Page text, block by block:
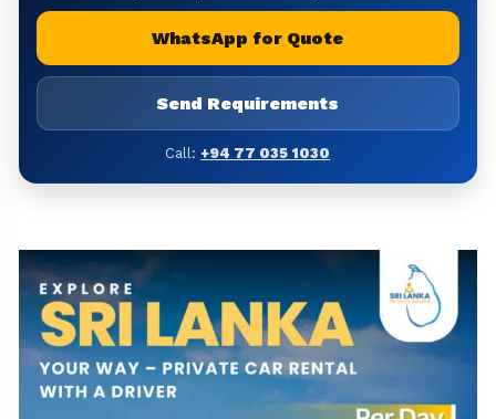
WhatsApp for Quote
Send Requirements
Call: +94 77 035 1030